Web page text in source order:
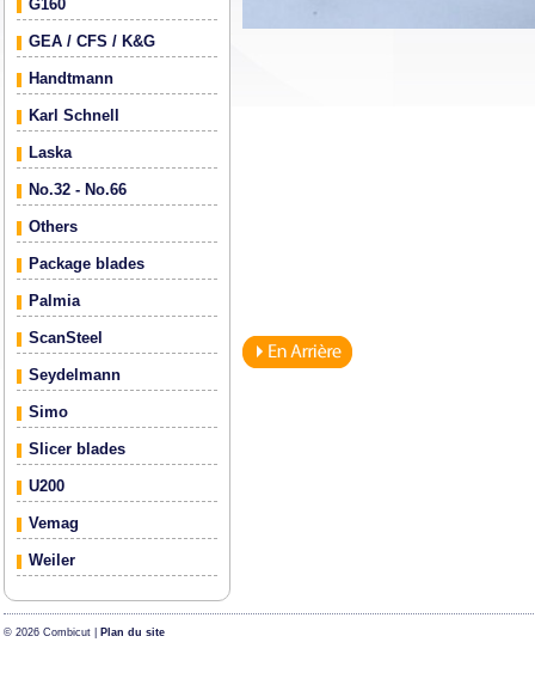
G160
GEA / CFS / K&G
Handtmann
Karl Schnell
Laska
No.32 - No.66
Others
Package blades
Palmia
ScanSteel
Seydelmann
Simo
Slicer blades
U200
Vemag
Weiler
© 2026 Combicut | Plan du site